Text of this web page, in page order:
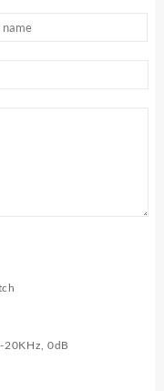
20KHz, 0dB